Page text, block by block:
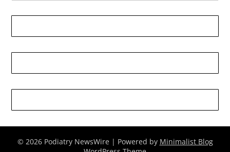
© 2026 Podiatry NewsWire | Powered by Minimalist Blog